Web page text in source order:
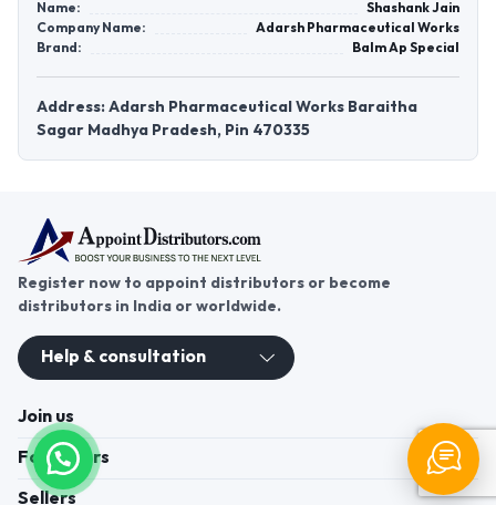
Name:
Shashank Jain
Company Name:
Adarsh Pharmaceutical Works
Brand:
Balm Ap Special
Address: Adarsh Pharmaceutical Works Baraitha
Sagar Madhya Pradesh, Pin 470335
Register now to appoint distributors or become
distributors in India or worldwide.
Help & consultation
Join us
For Buyers
Sellers